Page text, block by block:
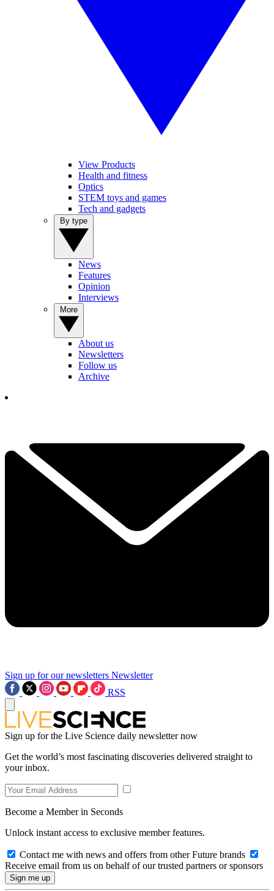
View Products
Health and fitness
Optics
STEM toys and games
Tech and gadgets
News
Features
Opinion
Interviews
About us
Newsletters
Follow us
Archive
Sign up for our newsletters Newsletter
RSS
Sign up for the Live Science daily newsletter now
Get the world’s most fascinating discoveries delivered straight to
your inbox.
Become a Member in Seconds
Unlock instant access to exclusive member features.
Contact me with news and offers from other Future brands
Receive email from us on behalf of our trusted partners or sponsors